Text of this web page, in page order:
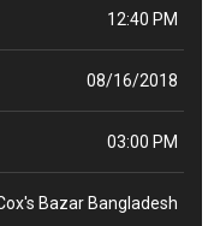
12:40 PM
08/16/2018
03:00 PM
Bazar Bangladesh